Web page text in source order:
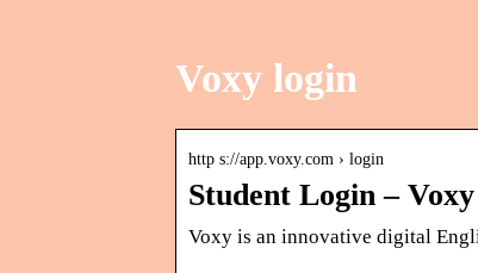
Voxy login
http s://app.voxy.com › login
Student Login – Voxy
Voxy is an innovative digital